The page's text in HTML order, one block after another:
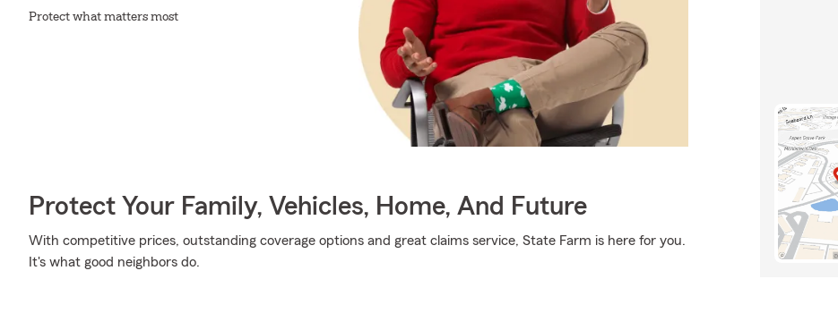
Protect what matters most
Protect Your Family, Vehicles, Home, And Future
With competitive prices, outstanding coverage options and great claims service, State Farm is here for you.
It's what good neighbors do.